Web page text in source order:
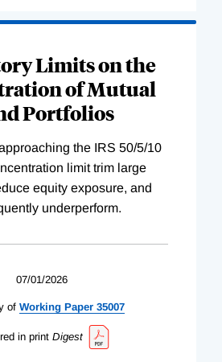
Limits on the
of Mutual
Portfolios
the IRS 50/5/10
limit trim large
equity exposure, and
underperform.
07/01/2026
of Working Paper 35007
in print Digest